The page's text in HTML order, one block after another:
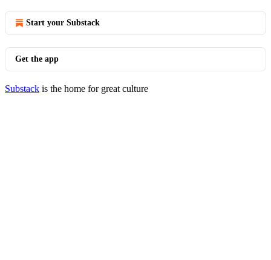
Start your Substack
Get the app
Substack is the home for great culture